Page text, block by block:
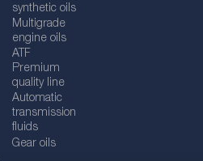
synthetic oils
Multigrade
engine oils
ATF
Premium
quality line
Automatic
transmission
fluids
Gear oils